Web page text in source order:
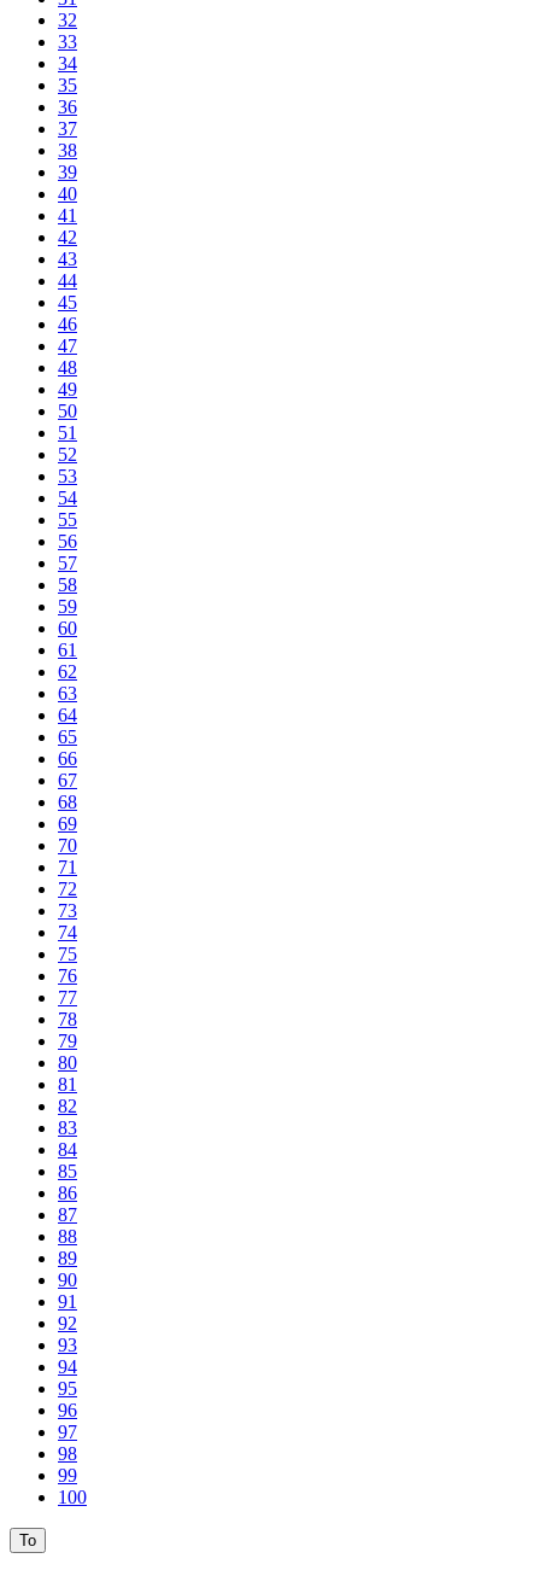
32
33
34
35
36
37
38
39
40
41
42
43
44
45
46
47
48
49
50
51
52
53
54
55
56
57
58
59
60
61
62
63
64
65
66
67
68
69
70
71
72
73
74
75
76
77
78
79
80
81
82
83
84
85
86
87
88
89
90
91
92
93
94
95
96
97
98
99
100
To